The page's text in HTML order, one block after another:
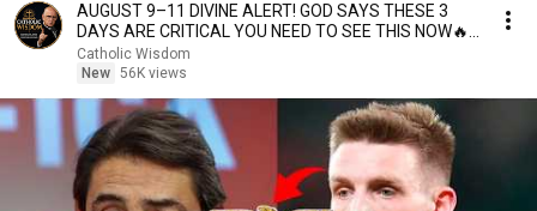
AUGUST 9–11 DIVINE ALERT! GOD SAYS THESE 3
DAYS ARE CRITICAL YOU NEED TO SEE THIS NOW🔥
Fr. Ripperger
Catholic Wisdom
New 56K views